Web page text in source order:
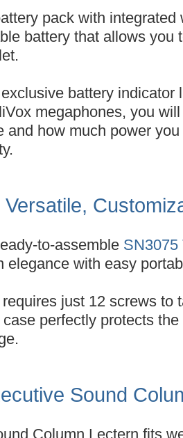
pack with integrated
battery that allows you
battery indicator
megaphones, you
and how much power
Versatile,
to-assemble SN3075
elegance with easy
just 12 screws to
perfectly protects
Sound
Column Lectern fits